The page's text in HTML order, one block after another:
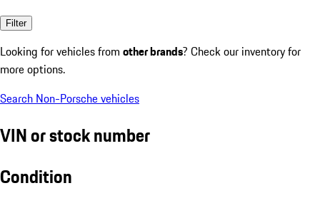
Filter
Looking for vehicles from other brands? Check our inventory for
more options.
Search Non-Porsche vehicles
VIN or stock number
Condition